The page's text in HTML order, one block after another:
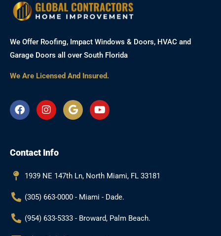
We Offer Roofing, Impact Windows & Doors, HVAC and
Garage Doors all over South Florida
We Are Licensed And Insured.
F
a
o
k
I
n
g
a
G
o
Y
o
Contact Info
1939 NE 147th Ln, North Miami, FL 33181
(305) 663-0000 - Miami - Dade.
(954) 633-5333 - Broward, Palm Beach.